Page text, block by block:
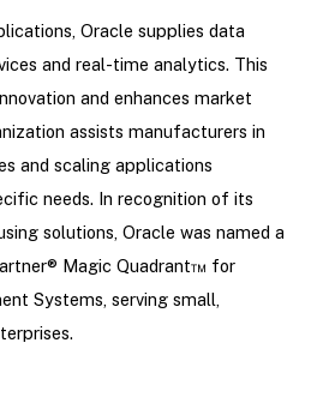
Oracle supplies data
and real-time analytics. This
and enhances market
assists manufacturers in
and scaling applications
needs. In recognition of its
solutions, Oracle was named a
Magic Quadrant™ for
Systems, serving small,